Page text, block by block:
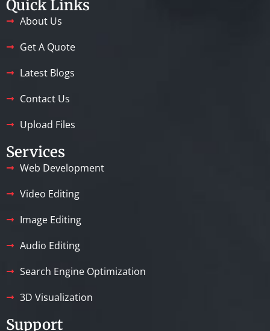
Quick Links
About Us
Get A Quote
Latest Blogs
Contact Us
Upload Files
Services
Web Development
Video Editing
Image Editing
Audio Editing
Search Engine Optimization
3D Visualization
Support